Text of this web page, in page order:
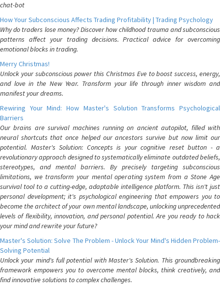
chat-bot
How Your Subconscious Affects Trading Profitability | Trading Psychology
Why do traders lose money? Discover how childhood trauma and subconscious
patterns affect your trading decisions. Practical advice for overcoming
emotional blocks in trading.
Merry Christmas!
Unlock your subconscious power this Christmas Eve to boost success, energy,
and love in the New Year. Transform your life through inner wisdom and
manifest your dreams.
Rewiring Your Mind: How Master's Solution Transforms Psychological
Barriers
Our brains are survival machines running on ancient autopilot, filled with
neural shortcuts that once helped our ancestors survive but now limit our
potential. Master's Solution: Concepts is your cognitive reset button - a
revolutionary approach designed to systematically eliminate outdated beliefs,
stereotypes, and mental barriers. By precisely targeting subconscious
limitations, we transform your mental operating system from a Stone Age
survival tool to a cutting-edge, adaptable intelligence platform. This isn't just
personal development; it's psychological engineering that empowers you to
become the architect of your own mental landscape, unlocking unprecedented
levels of flexibility, innovation, and personal potential. Are you ready to hack
your mind and rewrite your future?
Master's Solution: Solve The Problem - Unlock Your Mind's Hidden Problem-
Solving Potential
Unlock your mind's full potential with Master's Solution. This groundbreaking
framework empowers you to overcome mental blocks, think creatively, and
find innovative solutions to complex challenges.